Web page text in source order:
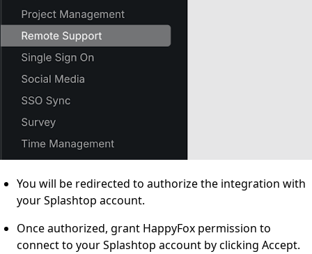
You will be redirected to authorize the integration with
your Splashtop account.
Once authorized, grant HappyFox permission to
connect to your Splashtop account by clicking Accept.